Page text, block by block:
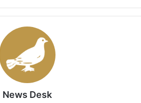
News Desk